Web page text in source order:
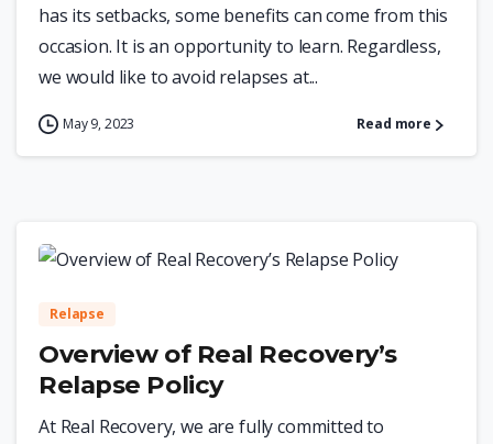
has its setbacks, some benefits can come from this
occasion. It is an opportunity to learn. Regardless,
we would like to avoid relapses at...
May 9, 2023 Read more
Relapse
Overview of Real Recovery’s
Relapse Policy
At Real Recovery, we are fully committed to